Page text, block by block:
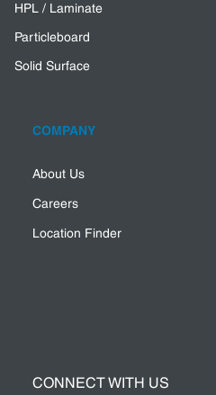
HPL / Laminate
Particleboard
Solid Surface
COMPANY
About Us
Careers
Location Finder
CONNECT WITH US